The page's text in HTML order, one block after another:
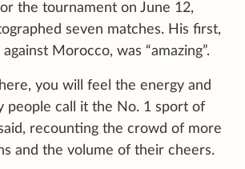
the tournament on June 12,
seven matches. His first,
against Morocco, was “amazing”.
you will feel the energy and
people call it the No. 1 sport of
recounting the crowd of more
and the volume of their cheers.